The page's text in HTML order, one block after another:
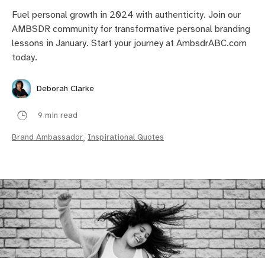
Fuel personal growth in 2024 with authenticity. Join our
AMBSDR community for transformative personal branding
lessons in January. Start your journey at AmbsdrABC.com
today.
Deborah Clarke
9 min read
Brand Ambassador, Inspirational Quotes